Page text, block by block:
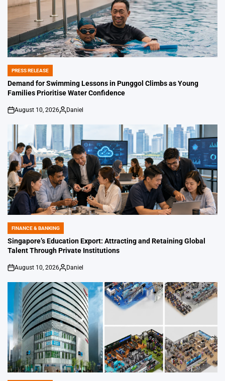
POSTED
IN
PRESS RELEASE
Demand for Swimming Lessons in Punggol Climbs as Young
Families Prioritise Water Confidence
on
August 10, 2026
Posted
Daniel
POSTED
IN
FINANCE & BANKING
Singapore’s Education Export: Attracting and Retaining Global
Talent Through Private Institutions
on
August 10, 2026
Posted
Daniel